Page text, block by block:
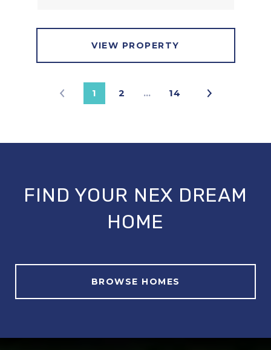
VIEW PROPERTY
1 2 … 14
FIND YOUR NEX DREAM
HOME
BROWSE HOMES